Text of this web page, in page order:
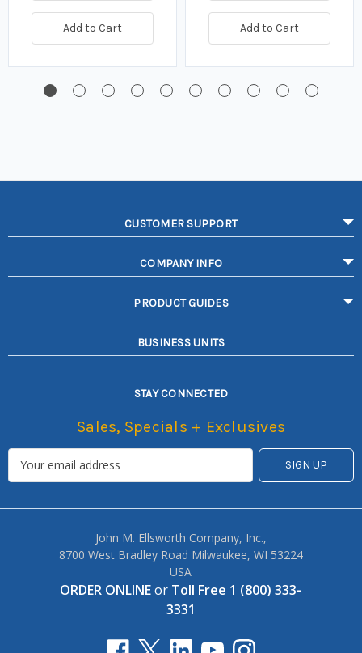
Add to Cart Add to Cart
CUSTOMER SUPPORT
COMPANY INFO
PRODUCT GUIDES
BUSINESS UNITS
STAY CONNECTED
Sales, Specials + Exclusives
John M. Ellsworth Company, Inc.,
8700 West Bradley Road Milwaukee, WI 53224
USA
ORDER ONLINEor Toll Free 1 (800) 333-
3331